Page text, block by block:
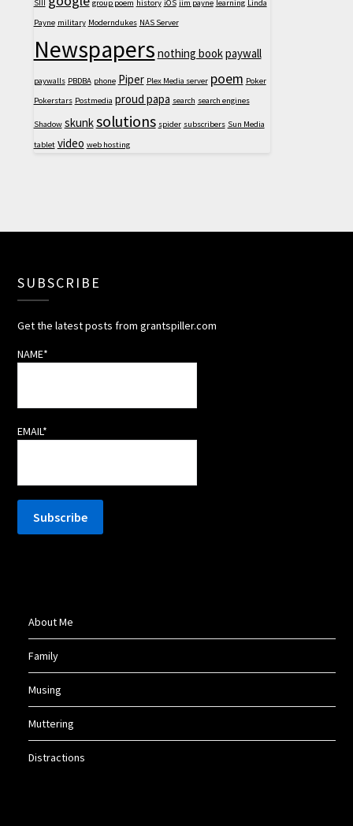
SIII group poem history iOS jim payne learning Linda
Payne military Moderndukes NAS Server
Newspapers nothing bookpaywall
paywalls PBDBA phone Piper Plex Media server poem Poker
Pokerstars Postmedia proud papa search search engines
Shadow skunksolutions spider subscribers Sun Media
tablet video web hosting
SUBSCRIBE
Get the latest posts from grantspiller.com
NAME*
EMAIL*
About Me
Family
Musing
Muttering
Distractions